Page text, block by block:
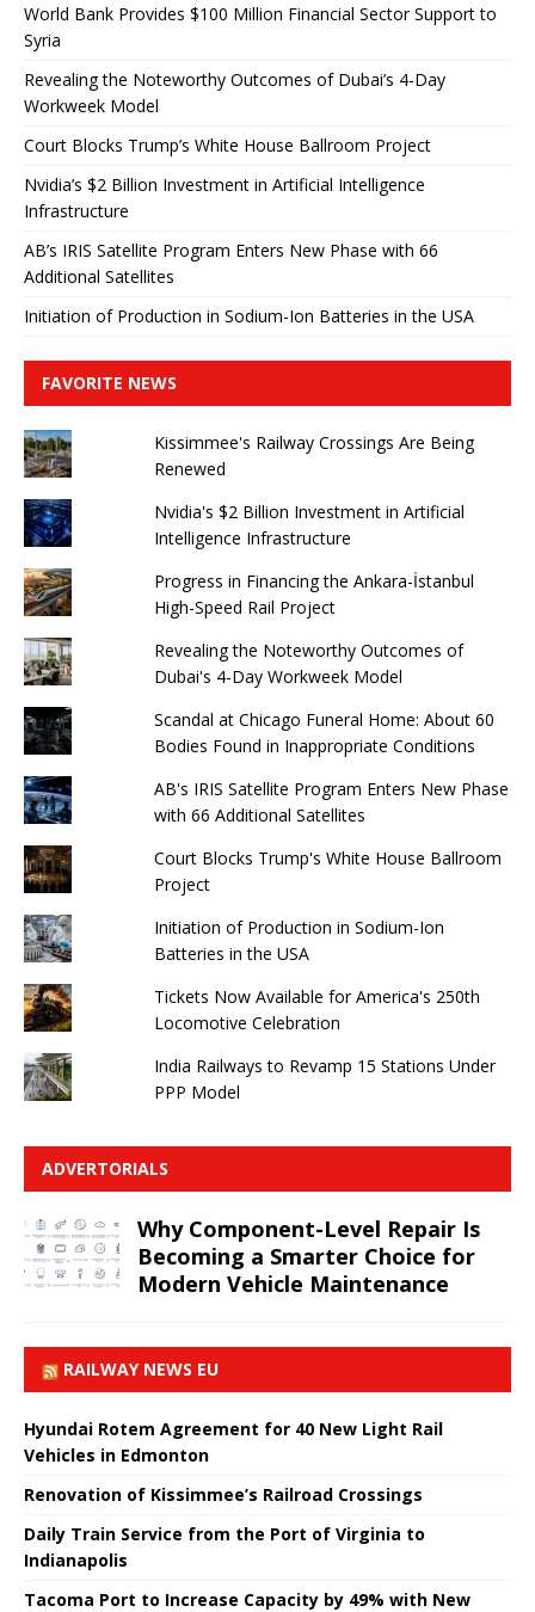
World Bank Provides $100 Million Financial Sector Support to
Syria
Revealing the Noteworthy Outcomes of Dubai’s 4-Day
Workweek Model
Court Blocks Trump’s White House Ballroom Project
Nvidia’s $2 Billion Investment in Artificial Intelligence
Infrastructure
AB’s IRIS Satellite Program Enters New Phase with 66
Additional Satellites
Initiation of Production in Sodium-Ion Batteries in the USA
FAVORITE NEWS
Kissimmee's Railway Crossings Are Being
Renewed
Nvidia's $2 Billion Investment in Artificial
Intelligence Infrastructure
Progress in Financing the Ankara-İstanbul
High-Speed ​​Rail Project
Revealing the Noteworthy Outcomes of
Dubai's 4-Day Workweek Model
Scandal at Chicago Funeral Home: About 60
Bodies Found in Inappropriate Conditions
AB's IRIS Satellite Program Enters New Phase
with 66 Additional Satellites
Court Blocks Trump's White House Ballroom
Project
Initiation of Production in Sodium-Ion
Batteries in the USA
Tickets Now Available for America's 250th
Locomotive Celebration
India Railways to Revamp 15 Stations Under
PPP Model
ADVERTORIALS
Why Component-Level Repair Is
Becoming a Smarter Choice for
Modern Vehicle Maintenance
RAILWAY NEWS EU
Hyundai Rotem Agreement for 40 New Light Rail
Vehicles in Edmonton
Renovation of Kissimmee’s Railroad Crossings
Daily Train Service from the Port of Virginia to
Indianapolis
Tacoma Port to Increase Capacity by 49% with New